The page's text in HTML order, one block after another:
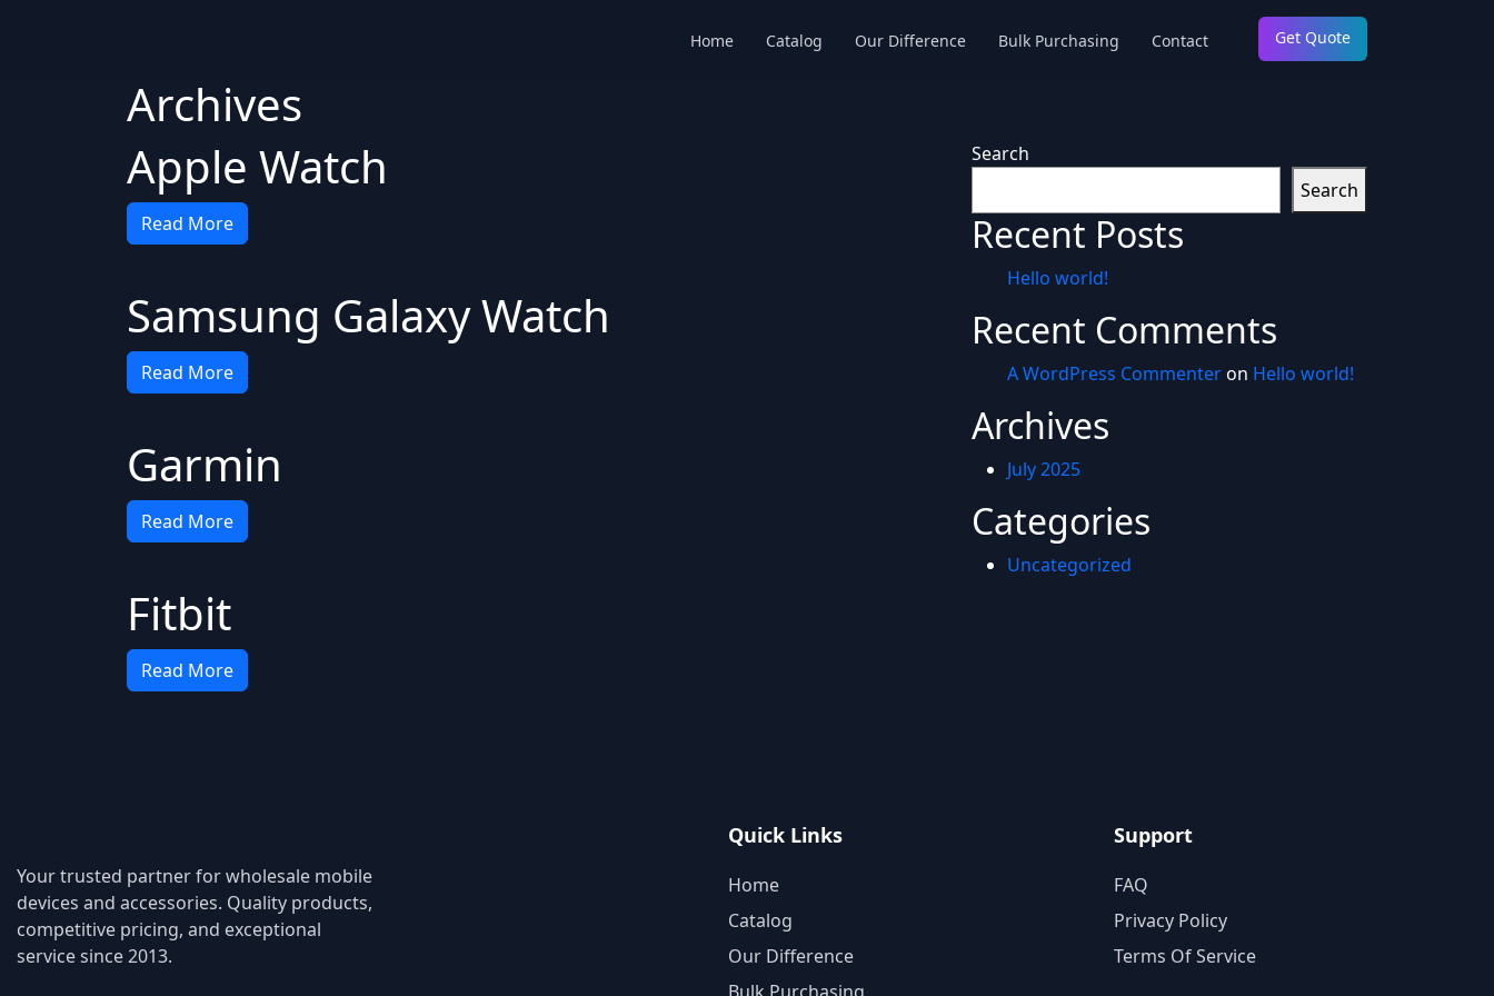
Home Catalog Our Difference Bulk Purchasing Contact Get Quote
Archives
Apple Watch
Read More
Samsung Galaxy Watch
Read More
Garmin
Read More
Fitbit
Read More
Search
Search
Recent Posts
Hello world!
Recent Comments
A WordPress Commenteron Hello world!
Archives
July 2025
Categories
Uncategorized
Your trusted partner for wholesale mobile
devices and accessories. Quality products,
competitive pricing, and exceptional
service since 2013.
Quick Links
Home
Catalog
Our Difference
Support
FAQ
Privacy Policy
Terms Of Service